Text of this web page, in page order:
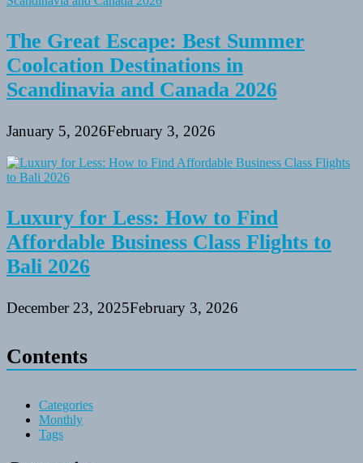
The Great Escape: Best Summer
Coolcation Destinations in
Scandinavia and Canada 2026
January 5, 2026February 3, 2026
Luxury for Less: How to Find
Affordable Business Class Flights to
Bali 2026
December 23, 2025February 3, 2026
Contents
Categories
Monthly
Tags